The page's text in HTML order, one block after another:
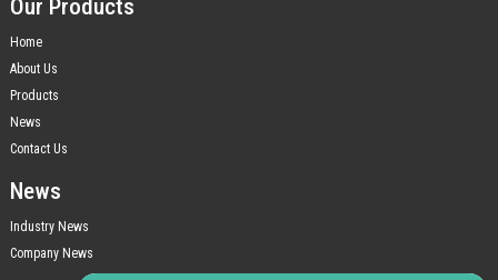
Our Products
Home
About Us
Products
News
Contact Us
News
Industry News
Company News